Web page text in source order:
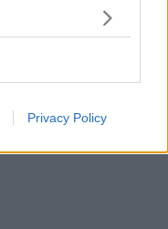
Privacy Policy